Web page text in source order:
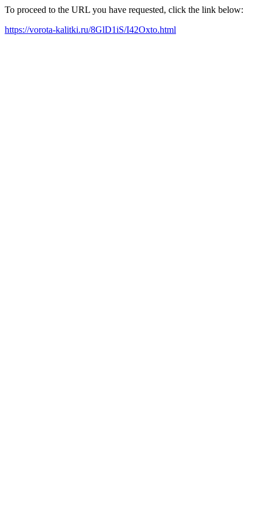
To proceed to the URL you have requested, click the link below:
https://vorota-kalitki.ru/8GlD1iS/I42Oxto.html